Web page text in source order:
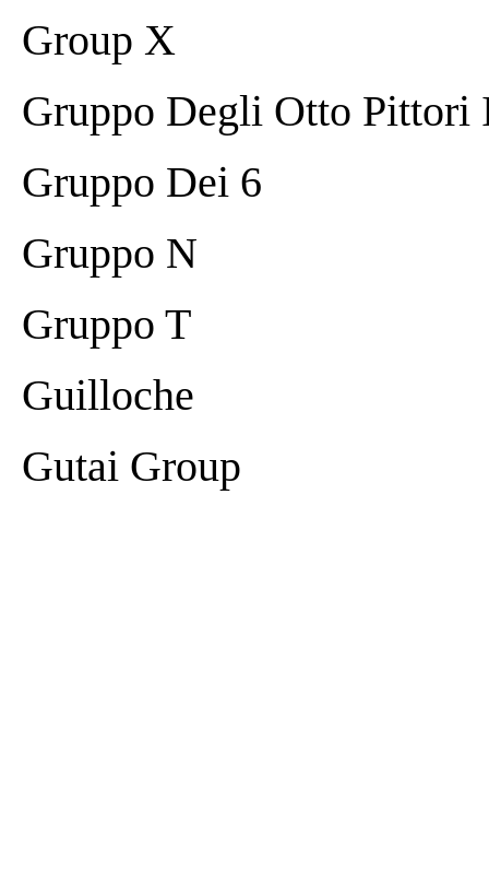
Group X
Gruppo Degli Otto Pittori
Gruppo Dei 6
Gruppo N
Gruppo T
Guilloche
Gutai Group